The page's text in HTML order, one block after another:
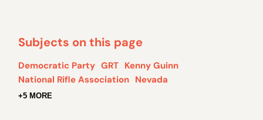
Subjects on this page
Democratic Party GRT Kenny Guinn
National Rifle Association Nevada
+5 MORE